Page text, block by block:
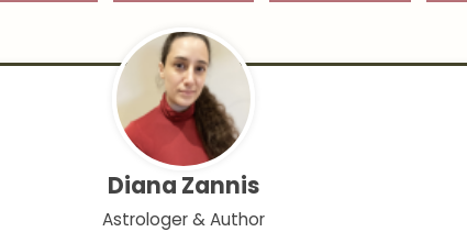
Diana Zannis
Astrologer & Author